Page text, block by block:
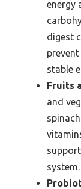
energy
digest
stable
Fruits
and
system.